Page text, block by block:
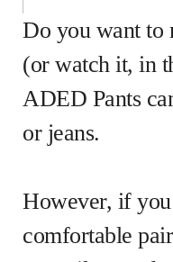
Do you want to
(or watch it, in
ADED Pants
or jeans.
However, if
comfortable